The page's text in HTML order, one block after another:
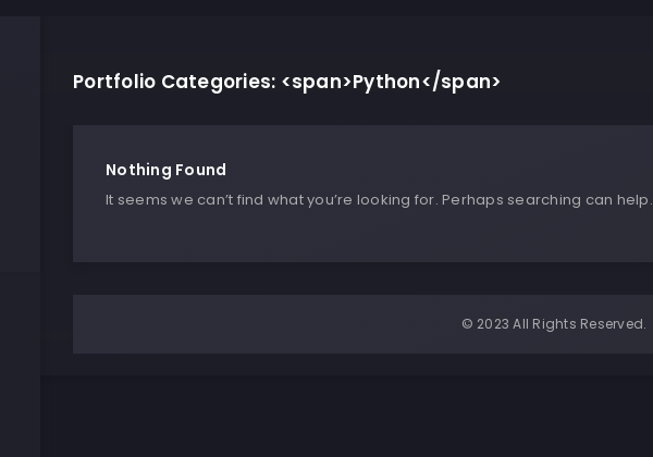
Portfolio Categories: <span>Python</span>
Nothing Found
It seems we can’t find what you’re looking for. Perhaps searching can help.
© 2023 All Rights Reserved.